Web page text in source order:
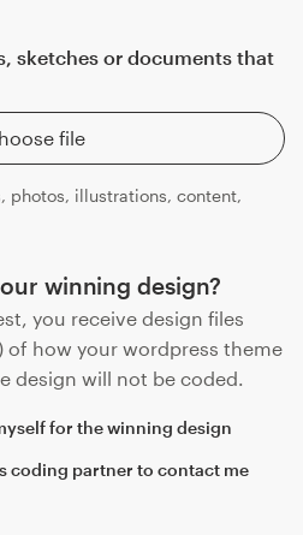
sketches or documents that
file
photos, illustrations, content,
winning design?
you receive design files
of how your wordpress theme
design will not be coded.
for the winning design
coding partner to contact me